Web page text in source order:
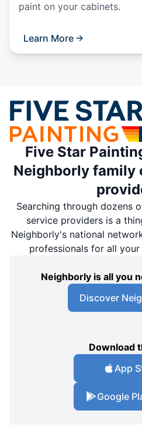
paint on your cabinets.
Learn More
Five Star
Neighborly family
Searching through dozens
service providers is a
Neighborly's national
professionals for all your
Neighborly is all you
Discover
Download
App
Google